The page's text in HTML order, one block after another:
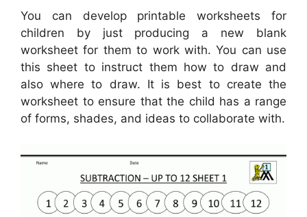
You can develop printable worksheets for
children by just producing a new blank
worksheet for them to work with. You can use
this sheet to instruct them how to draw and
also where to draw. It is best to create the
worksheet to ensure that the child has a range
of forms, shades, and ideas to collaborate with.